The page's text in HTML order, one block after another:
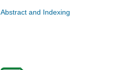
Abstract and Indexing